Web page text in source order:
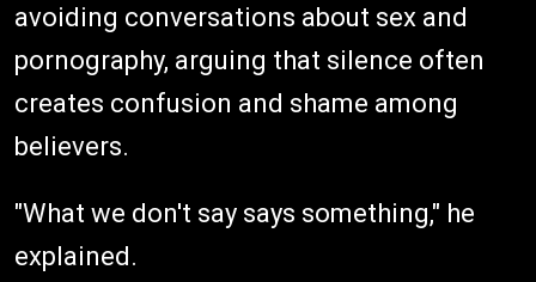
avoiding conversations about sex and
pornography, arguing that silence often
creates confusion and shame among
believers.
"What we don't say says something," he
explained.